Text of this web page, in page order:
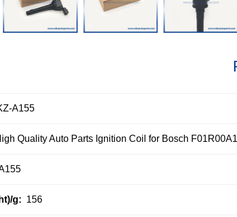
A155
Quality Auto Parts Ignition Coil for Bosch
g: 156